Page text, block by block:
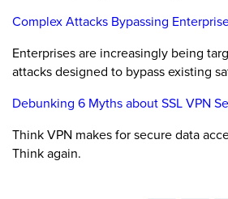
Complex Attacks Bypassing
Enterprises are increasingly being
attacks designed to bypass existing
Debunking 6 Myths about SSL VPN
Think VPN makes for secure data
Think again.